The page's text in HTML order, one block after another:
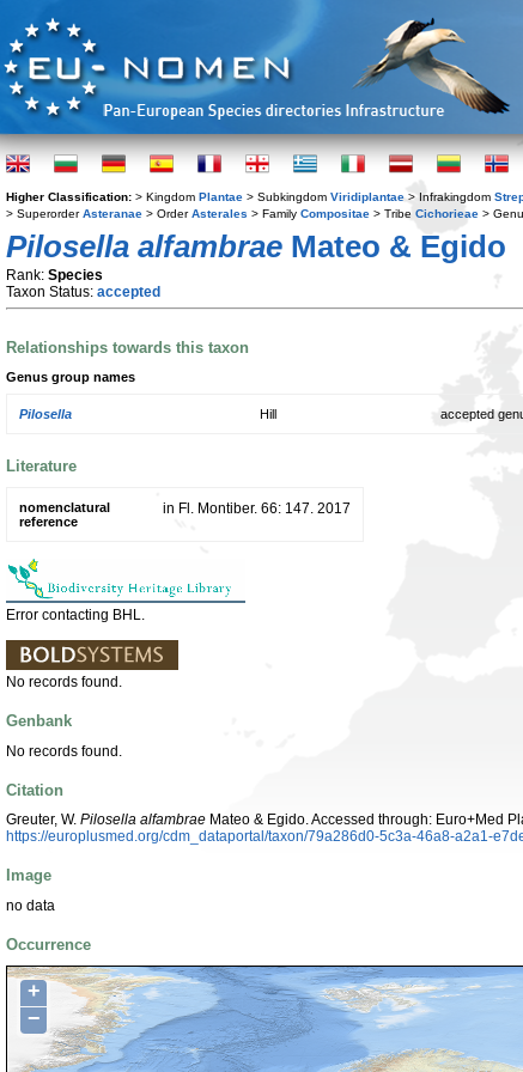
Higher Classification: > Kingdom Plantae > Subkingdom Viridiplantae > Infrakingdom
> SuperorderAsteranae > OrderAsterales > Family Compositae > Tribe Cichorieae >
Pilosella alfambrae Mateo & Egido
Rank: Species
Taxon Status: accepted
Relationships towards this taxon
Genus group names
Pilosella Hill accepted
Literature
nomenclatural
reference
in Fl. Montiber. 66: 147. 2017
Error contacting BHL.
No records found.
Genbank
No records found.
Citation
Greuter, W. Pilosella alfambrae Mateo & Egido. Accessed through: Euro+Med
https://europlusmed.org/cdm_dataportal/taxon/79a286d0-5c3a-46a8-a2a1-
Image
no data
Occurrence
+
−